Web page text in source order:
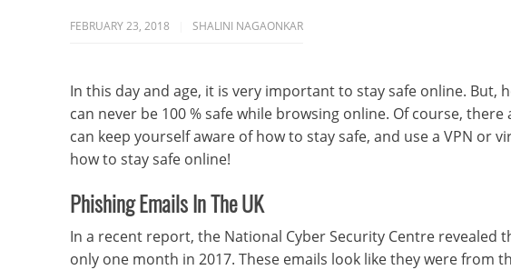
FEBRUARY 23, 2018 SHALINI NAGAONKAR
In this day and age, it is very important to stay safe online. But,
can never be 100 % safe while browsing online. Of course,
can keep yourself aware of how to stay safe, and use a VPN or
how to stay safe online!
Phishing Emails In The UK
In a recent report, the National Cyber Security Centre revealed
only one month in 2017. These emails look like they were from